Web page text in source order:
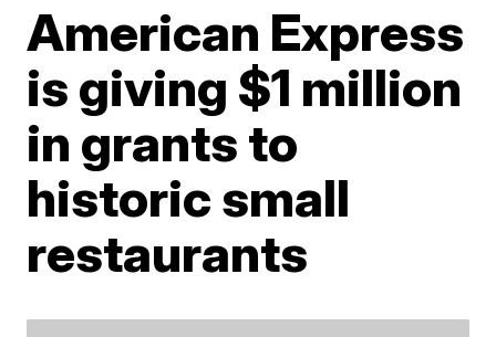
American Express
is giving $1 million
in grants to
historic small
restaurants